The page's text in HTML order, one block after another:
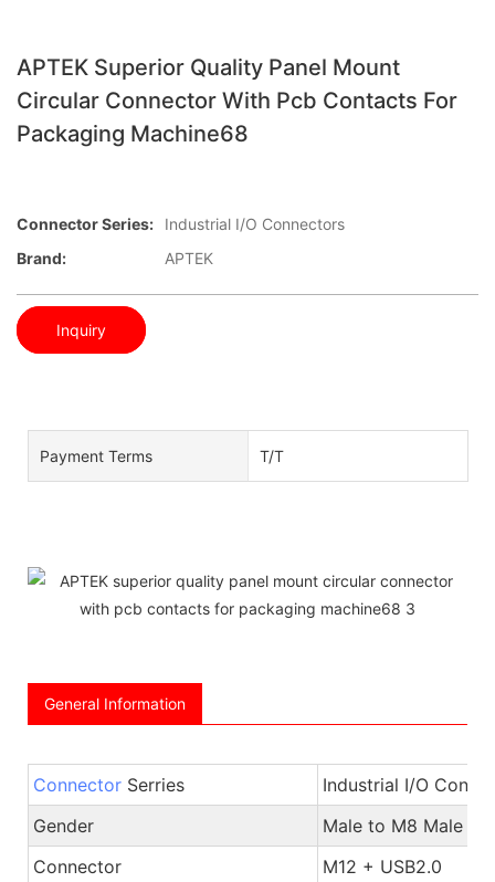
APTEK Superior Quality Panel Mount
Circular Connector With Pcb Contacts For
Packaging Machine68
Connector Series:
Industrial I/O Connectors
Brand:
APTEK
Inquiry
Payment Terms T/T
General Information
Connector Serries
Industrial I/O
Gender
Male to M8 Male or
Connector
M12 + USB2.0